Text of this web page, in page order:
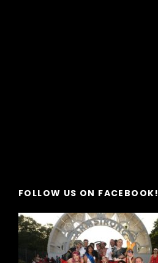
FOLLOW US ON FACEBOOK!